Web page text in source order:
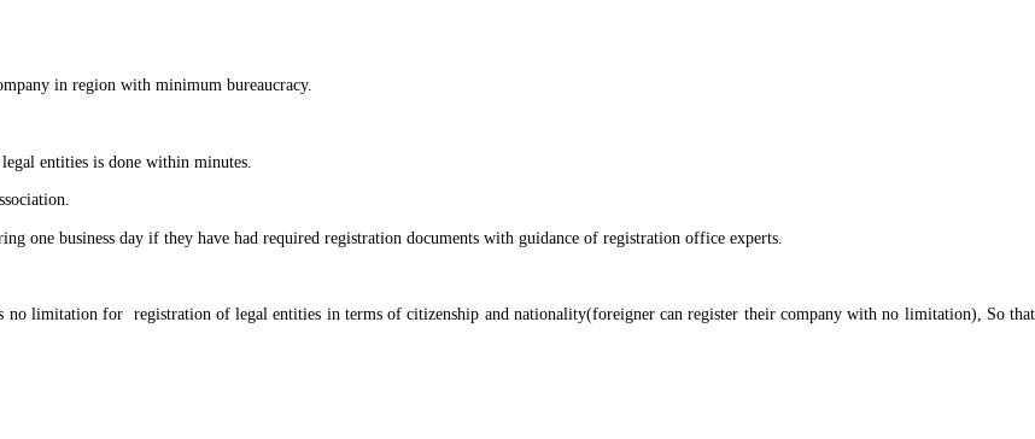
in region with minimum bureaucracy.
entities is done within minutes.
one business day if they have had required registration documents with guidance of registration office experts.
limitation for registration of legal entities in terms of citizenship and nationality(foreigner can register their company with no limitation), So that